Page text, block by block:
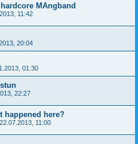
MAngband
11:42
20:04
01:30
22:27
happened here?
11:00